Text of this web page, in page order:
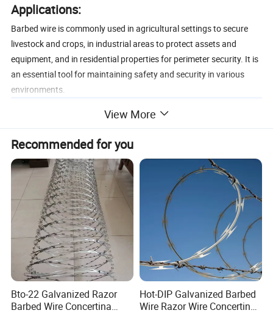
Applications:
Barbed wire is commonly used in agricultural settings to secure
livestock and crops, in industrial areas to protect assets and
equipment, and in residential properties for perimeter security. It is
an essential tool for maintaining safety and security in various
environments.
View More
Recommended for you
Bto-22 Galvanized Razor
Barbed Wire Concertina
Hot-DIP Galvanized Barbed
Wire Razor Wire Concertina